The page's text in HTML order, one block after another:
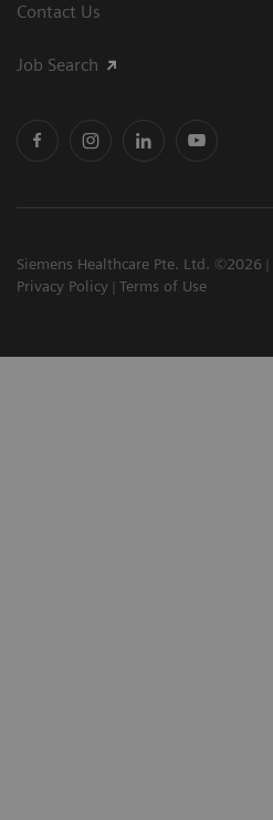
Contact Us
Job Search
Siemens Healthcare Pte. Ltd. ©2026
Privacy Policy
Terms of Use